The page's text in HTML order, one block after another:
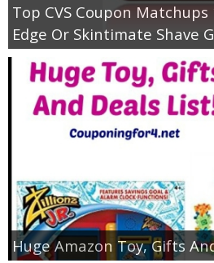
Top CVS Coupon
Edge Or Skintimate Shave
Huge Amazon Toy, Gifts